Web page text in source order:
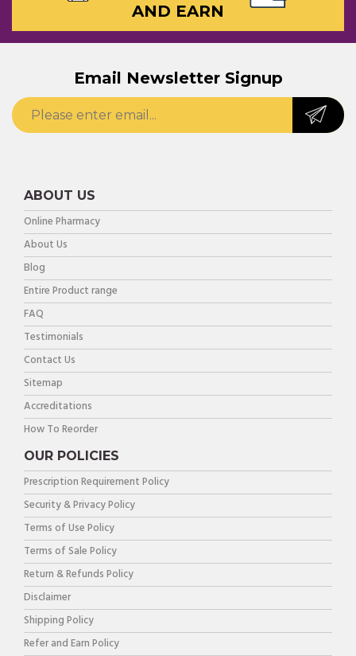
AND EARN
Email Newsletter Signup
ABOUT US
Online Pharmacy
About Us
Blog
Entire Product range
FAQ
Testimonials
Contact Us
Sitemap
Accreditations
How To Reorder
OUR POLICIES
Prescription Requirement Policy
Security & Privacy Policy
Terms of Use Policy
Terms of Sale Policy
Return & Refunds Policy
Disclaimer
Shipping Policy
Refer and Earn Policy